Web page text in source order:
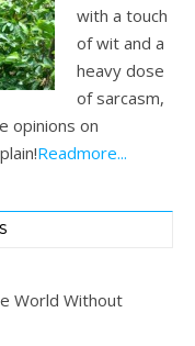
with a touch
of wit and a
heavy dose
of sarcasm,
opinions on
Readmore...
World Without